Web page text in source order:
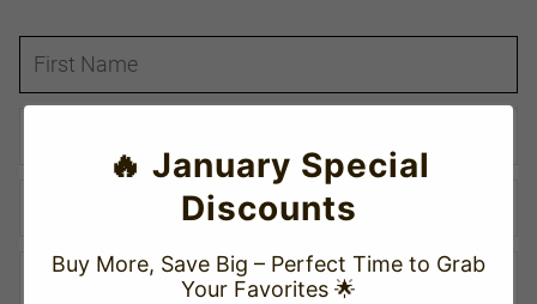
🔥 January Special
Discounts
Buy More, Save Big – Perfect Time to Grab
Your Favorites 🌟